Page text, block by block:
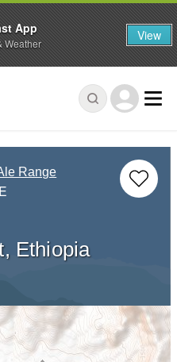
Range
Ethiopia
App
Weather View